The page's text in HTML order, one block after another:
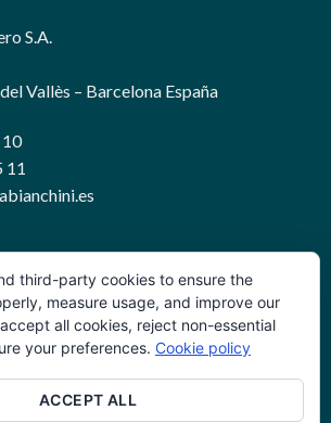
S.A.
Vallès – Barcelona España
10
11
SOLUTIONS
third-party cookies to ensure the
measure usage, and improve our
all cookies, reject non-essential
your preferences. Cookie policy
ACCEPT ALL